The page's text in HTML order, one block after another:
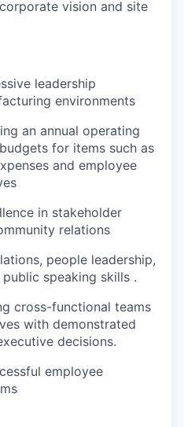
vision and site
leadership
environments
an annual operating
for items such as
and employee
in stakeholder
relations
people leadership,
public speaking skills .
cross-functional teams
with demonstrated
decisions.
employee